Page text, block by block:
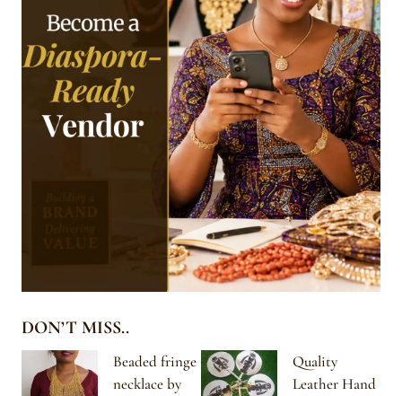
DON’T MISS..
Beaded fringe
necklace by
Quality
Leather Hand